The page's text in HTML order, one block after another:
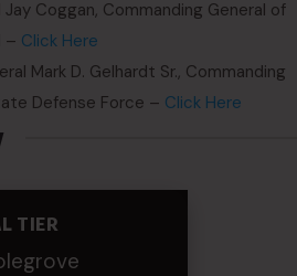
Coggan, Commanding General of
– Click Here
Mark D. Gelhardt Sr., Commanding
Defense Force – Click Here
TIER